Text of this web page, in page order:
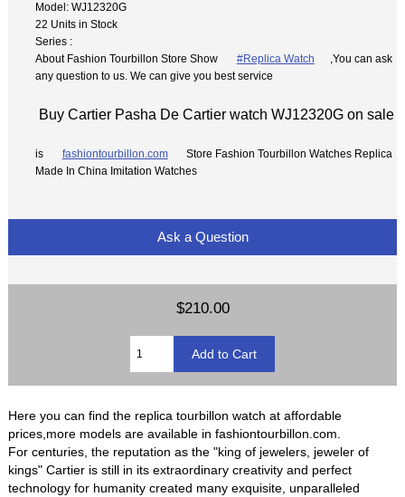
Model: WJ12320G
22 Units in Stock
Series :
About Fashion Tourbillon Store Show
#Replica Watch
,You can ask
any question to us. We can give you best service
Buy Cartier Pasha De Cartier watch WJ12320G on sale
is fashiontourbillon.com
Store Fashion Tourbillon Watches Replica
Made In China Imitation Watches
Ask a Question
$210.00
Here you can find the replica tourbillon watch at affordable
prices,more models are available in fashiontourbillon.com.
For centuries, the reputation as the "king of jewelers, jeweler of
kings" Cartier is still in its extraordinary creativity and perfect
technology for humanity created many exquisite, unparalleled